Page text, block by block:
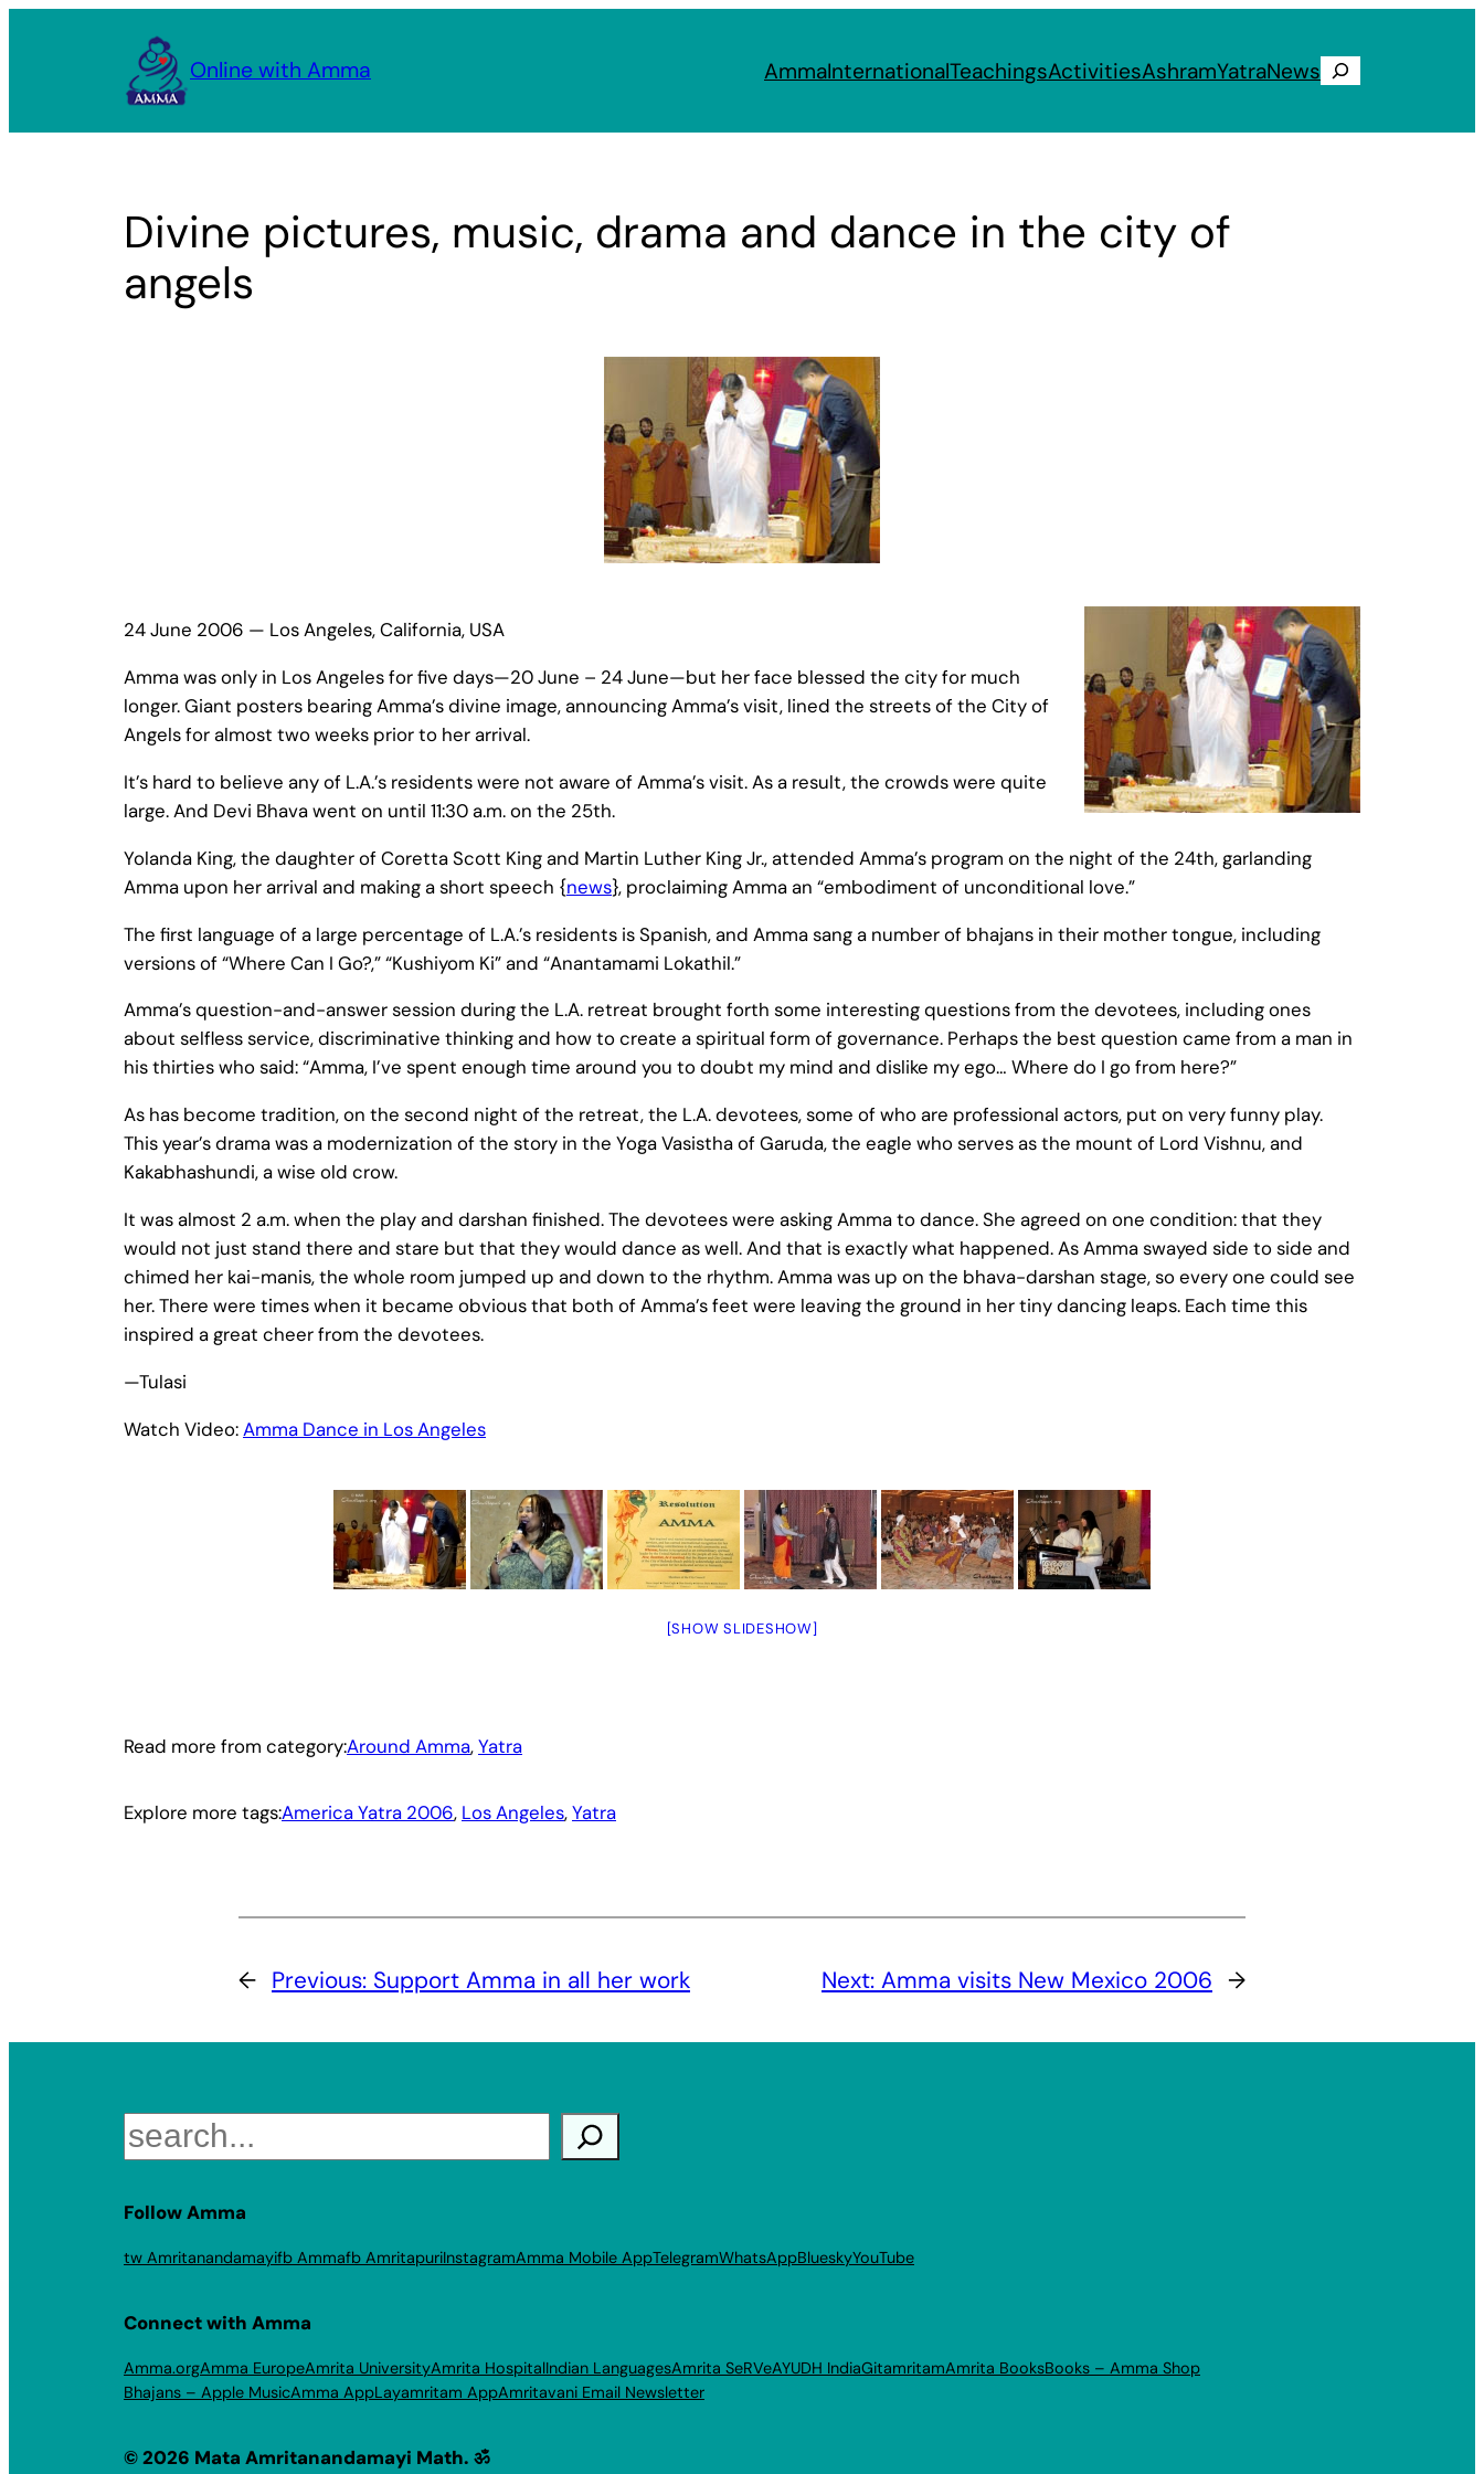
Online with Amma AmmaInternationalTeachingsActivitiesAshramYatraNews Search
Divine pictures, music, drama and dance in the city of
angels
24 June 2006 — Los Angeles, California, USA
Amma was only in Los Angeles for five days—20 June – 24 June—but her face blessed the city for much
longer. Giant posters bearing Amma’s divine image, announcing Amma’s visit, lined the streets of the City of
Angels for almost two weeks prior to her arrival.
It’s hard to believe any of L.A.’s residents were not aware of Amma’s visit. As a result, the crowds were quite
large. And Devi Bhava went on until 11:30 a.m. on the 25th.
Yolanda King, the daughter of Coretta Scott King and Martin Luther King Jr., attended Amma’s program on the night of the 24th, garlanding
Amma upon her arrival and making a short speech {news}, proclaiming Amma an “embodiment of unconditional love.”
The first language of a large percentage of L.A.’s residents is Spanish, and Amma sang a number of bhajans in their mother tongue, including
versions of “Where Can I Go?,” “Kushiyom Ki” and “Anantamami Lokathil.”
Amma’s question-and-answer session during the L.A. retreat brought forth some interesting questions from the devotees, including ones
about selfless service, discriminative thinking and how to create a spiritual form of governance. Perhaps the best question came from a man in
his thirties who said: “Amma, I’ve spent enough time around you to doubt my mind and dislike my ego… Where do I go from here?”
As has become tradition, on the second night of the retreat, the L.A. devotees, some of who are professional actors, put on very funny play.
This year’s drama was a modernization of the story in the Yoga Vasistha of Garuda, the eagle who serves as the mount of Lord Vishnu, and
Kakabhashundi, a wise old crow.
It was almost 2 a.m. when the play and darshan finished. The devotees were asking Amma to dance. She agreed on one condition: that they
would not just stand there and stare but that they would dance as well. And that is exactly what happened. As Amma swayed side to side and
chimed her kai-manis, the whole room jumped up and down to the rhythm. Amma was up on the bhava-darshan stage, so every one could see
her. There were times when it became obvious that both of Amma’s feet were leaving the ground in her tiny dancing leaps. Each time this
inspired a great cheer from the devotees.
—Tulasi
Watch Video:Amma Dance in Los Angeles
[SHOW SLIDESHOW]
Read more from category:Around Amma, Yatra
Explore more tags:America Yatra 2006, Los Angeles, Yatra
← Previous: Support Amma in all her work Next: Amma visits New Mexico 2006 →
Search
Follow Amma
tw Amritanandamayifb Ammafb AmritapuriInstagramAmma Mobile AppTelegramWhatsAppBlueskyYouTube
Connect with Amma
Amma.orgAmma EuropeAmrita UniversityAmrita HospitalIndian LanguagesAmrita SeRVeAYUDH IndiaGitamritamAmrita BooksBooks – Amma Shop
Bhajans – Apple MusicAmma AppLayamritam AppAmritavani Email Newsletter
© 2026 Mata Amritanandamayi Math. ॐ